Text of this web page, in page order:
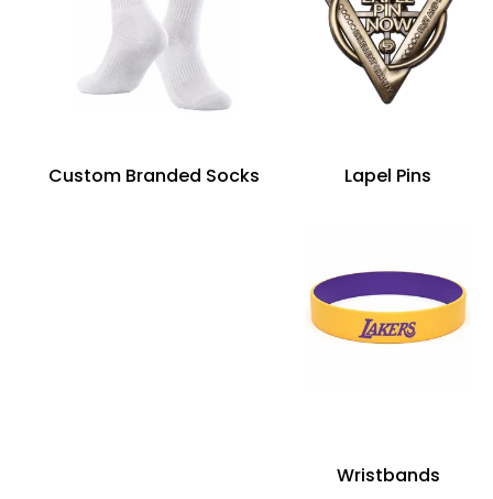
Custom Branded Socks Lapel Pins
Wristbands